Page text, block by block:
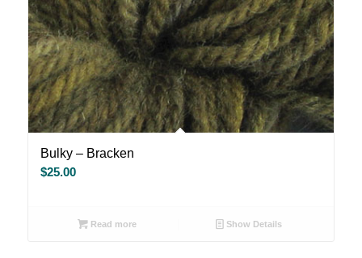
Bulky – Bracken
$25.00
Read more Show Details